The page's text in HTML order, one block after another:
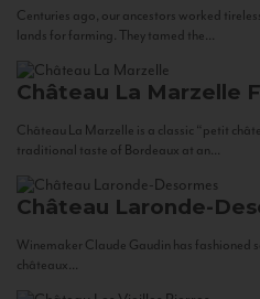
Centuries ago, our ancestors worked
lands for farming. They tamed the...
Château La Marzelle
Château La Marzelle is a classic “petit
traditional taste of Bordeaux at an...
Château Laronde-
Winemaker Claude Gaudin has fashioned
châteaux...